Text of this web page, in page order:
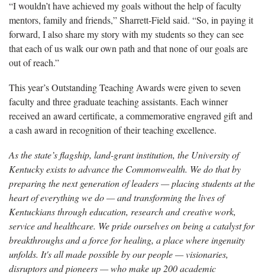
“I wouldn’t have achieved my goals without the help of faculty
mentors, family and friends,” Sharrett-Field said. “So, in paying it
forward, I also share my story with my students so they can see
that each of us walk our own path and that none of our goals are
out of reach.”
This year’s Outstanding Teaching Awards were given to seven
faculty and three graduate teaching assistants. Each winner
received an award certificate, a commemorative engraved gift and
a cash award in recognition of their teaching excellence.
As the state’s flagship, land-grant institution, the University of
Kentucky exists to advance the Commonwealth. We do that by
preparing the next generation of leaders — placing students at the
heart of everything we do — and transforming the lives of
Kentuckians through education, research and creative work,
service and healthcare. We pride ourselves on being a catalyst for
breakthroughs and a force for healing, a place where ingenuity
unfolds. It's all made possible by our people — visionaries,
disruptors and pioneers — who make up 200 academic